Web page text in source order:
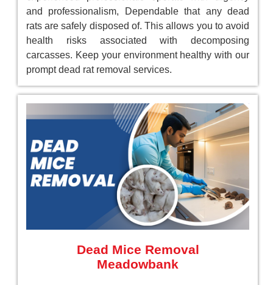
and professionalism, Dependable that any dead
rats are safely disposed of. This allows you to avoid
health risks associated with decomposing
carcasses. Keep your environment healthy with our
prompt dead rat removal services.
Dead Mice Removal
Meadowbank